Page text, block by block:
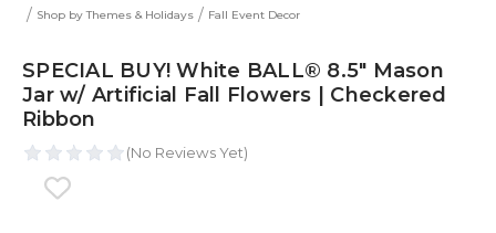
Shop by Themes & Holidays
Fall Event Decor
SPECIAL BUY! White BALL® 8.5" Mason
Jar w/ Artificial Fall Flowers | Checkered
Ribbon